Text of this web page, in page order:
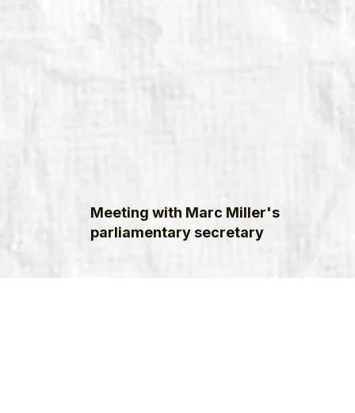
Meeting with Marc Miller's
parliamentary secretary